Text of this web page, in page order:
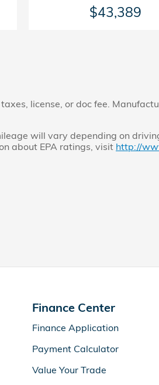
$43,389
license, or doc fee.
will vary depending on
about EPA ratings, visit http://
Finance Center
Finance Application
Payment Calculator
Value Your Trade